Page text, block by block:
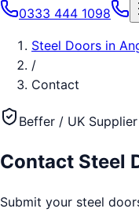
0333 444 1098
Steel Doors in
/
Contact
Beffer / UK
Contact Steel
Submit your steel